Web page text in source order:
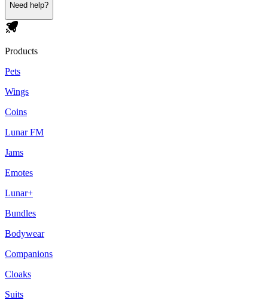
Need help?
Products
Pets
Wings
Coins
Lunar FM
Jams
Emotes
Lunar+
Bundles
Bodywear
Companions
Cloaks
Suits